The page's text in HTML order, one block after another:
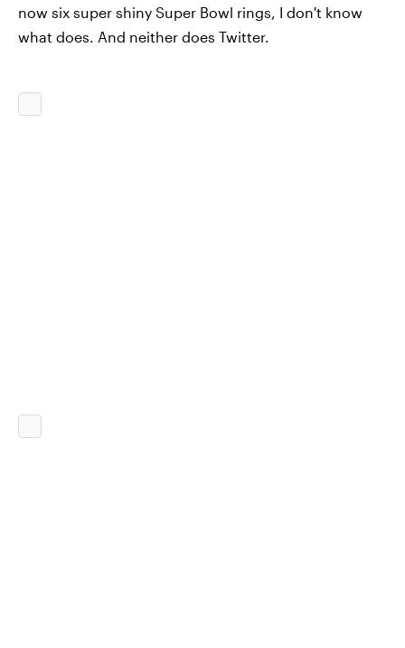
now six super shiny Super Bowl rings, I don't know
what does. And neither does Twitter.